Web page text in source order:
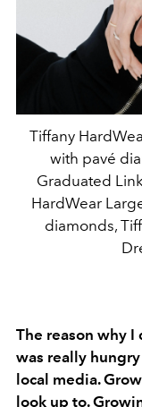
Tiffany
with pavé
Graduated
HardWear
diamonds,
The reason why
was really
local media.
look up to.